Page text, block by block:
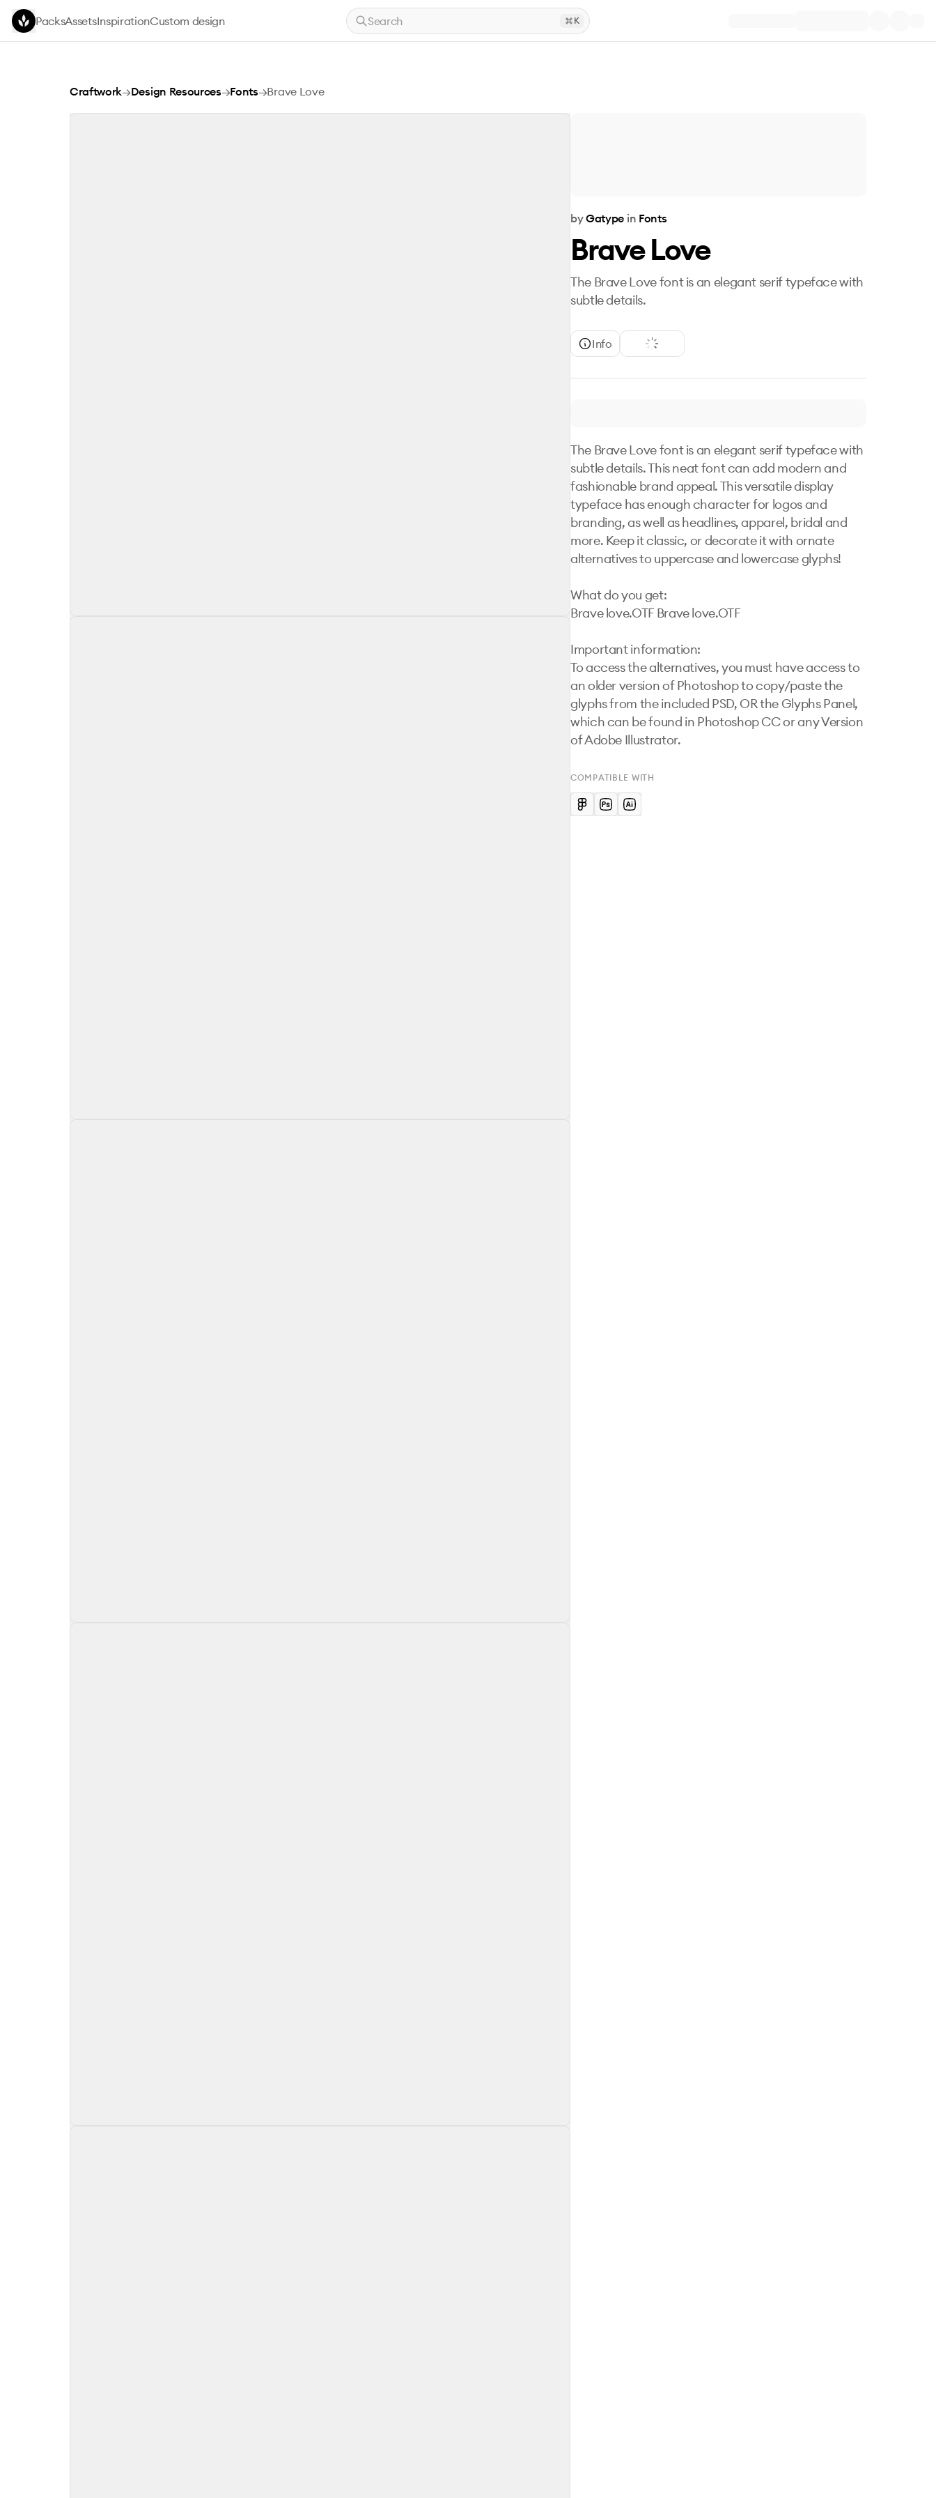
Skip to main content
PacksAssetsInspirationCustom design Search K
Brave Love
Craftwork→Design Resources→Fonts→Brave Love
byGatype in Fonts
Brave Love
The Brave Love font is an elegant serif typeface with
subtle details.
Info
The Brave Love font is an elegant serif typeface with
subtle details. This neat font can add modern and
fashionable brand appeal. This versatile display
typeface has enough character for logos and
branding, as well as headlines, apparel, bridal and
more. Keep it classic, or decorate it with ornate
alternatives to uppercase and lowercase glyphs!
What do you get:
Brave love.OTF Brave love.OTF
Important information:
To access the alternatives, you must have access to
an older version of Photoshop to copy/paste the
glyphs from the included PSD, OR the Glyphs Panel,
which can be found in Photoshop CC or any Version
of Adobe Illustrator.
COMPATIBLE WITH